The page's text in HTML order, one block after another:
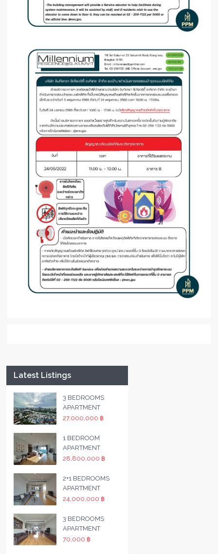
Latest Listings
3 BEDROOMS
APARTMENT
27,000,000 ฿
1 BEDROOM
APARTMENT
28,800,000 ฿
2+1 BEDROOMS
APARTMENT
24,000,000 ฿
3 BEDROOMS
APARTMENT
70,000 ฿